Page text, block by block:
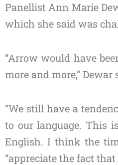
Panellist Ann Marie
which she said was
“Arrow would have
more and more,”
“We still have a
to our language. This
English. I think the
“appreciate the fact